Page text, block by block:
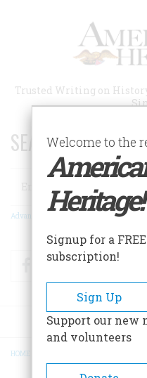
Trusted Writing on
SEARCH 75 YEARS
Search
Advanced Search
FacebookTwitter
HOME
Welcome to the
Heritage!
Signup for a
subscription!
Sign Up
Support our new
and volunteers